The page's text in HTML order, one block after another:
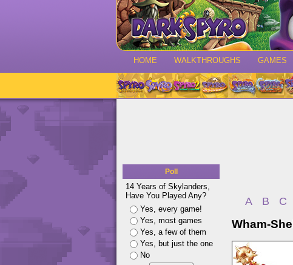
HOME WALKTHROUGHS GAMES
Poll
14 Years of Skylanders,
Have You Played Any?
Yes, every game!
Yes, most games
Yes, a few of them
Yes, but just the one
No
A B C
Wham-Shell